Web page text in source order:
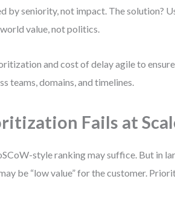
by seniority, not impact. The solution?
value, not politics.
and cost of delay agile to
teams, domains, and timelines.
Fails at
style ranking may suffice. But in
be “low value” for the customer.